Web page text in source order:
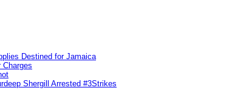
Destined for Jamaica
Shergill Arrested #3Strikes